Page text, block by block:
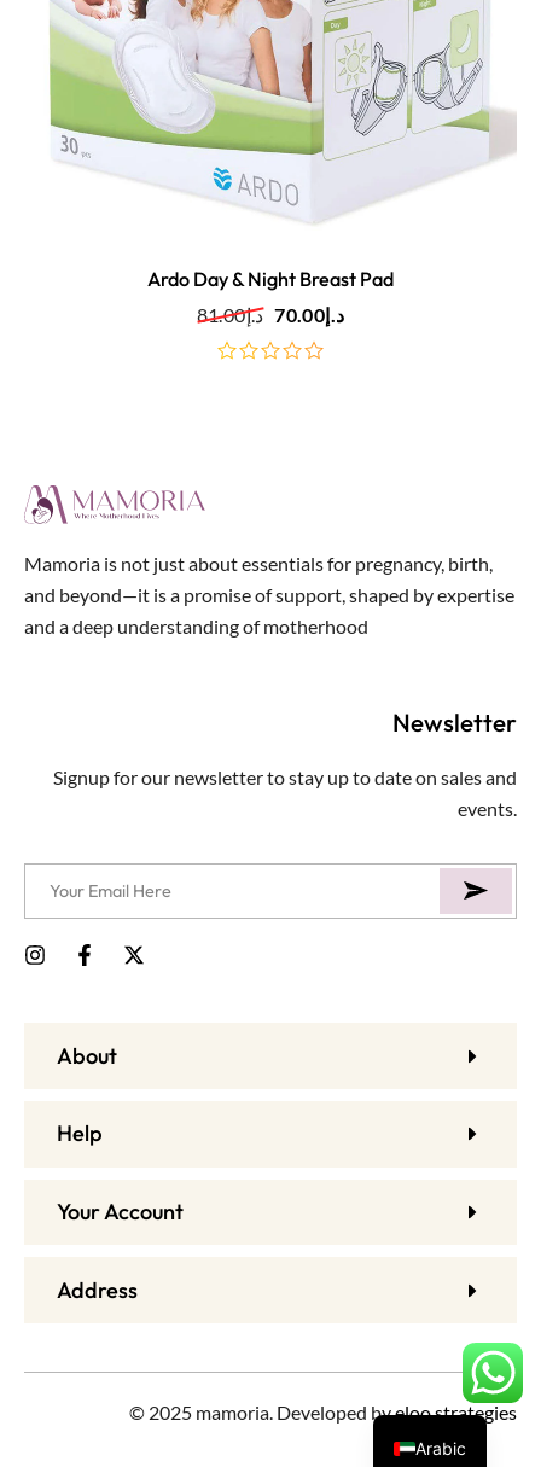
Ardo Day & Night Breast Pad
د.إ81.00 د.إ70.00
Mamoria is not just about essentials for pregnancy, birth,
and beyond—it is a promise of support, shaped by expertise
and a deep understanding of motherhood
About
Help
Your Account
Address
Newsletter
Signup for our newsletter to stay up to date on sales and
events.
© 2025 mamoria. Developed byeloo strategies
Arabic